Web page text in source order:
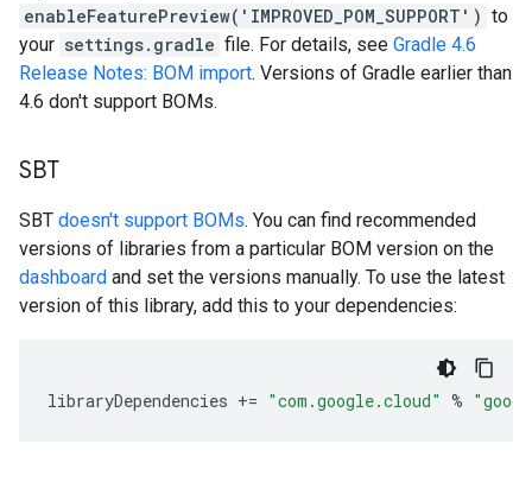
enableFeaturePreview('IMPROVED_POM_SUPPORT') to
your settings.gradle file. For details, see Gradle 4.6
Release Notes: BOM import. Versions of Gradle earlier than
4.6 don't support BOMs.
SBT
SBT doesn't support BOMs. You can find recommended
versions of libraries from a particular BOM version on the
dashboard and set the versions manually. To use the latest
version of this library, add this to your dependencies:
libraryDependencies += "com.google.cloud" %